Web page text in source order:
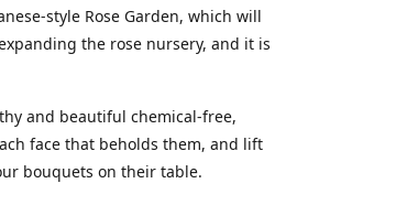
style Rose Garden, which will
the rose nursery, and it is
and beautiful chemical-free,
face that beholds them, and lift
bouquets on their table.